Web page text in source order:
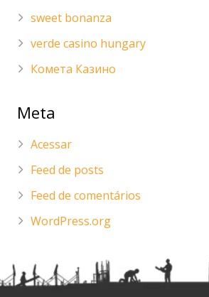
sweet bonanza
verde casino hungary
Комета Казино
Meta
Acessar
Feed de posts
Feed de comentários
WordPress.org